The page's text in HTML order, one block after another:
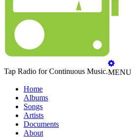
Tap Radio for Continuous Music.MENU
Home
Albums
Songs
Artists
Documents
About